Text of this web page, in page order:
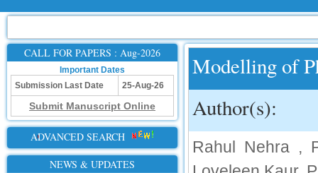
CALL FOR PAPERS : Aug-2026
Important Dates
Submission Last Date
25-Aug-26
Submit Manuscript Online
ADVANCED SEARCH
NEWS & UPDATES
Modelling of
Author(s):
Rahul Nehra ,